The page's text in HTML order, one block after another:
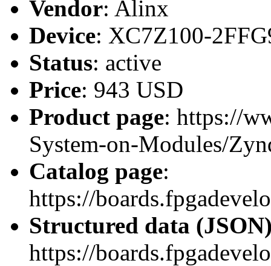
Vendor: Alinx
Device: XC7Z100-
Status: active
Price: 943 USD
Product page: https://
System-on-Modules/
Catalog page:
https://
Structured data
https://